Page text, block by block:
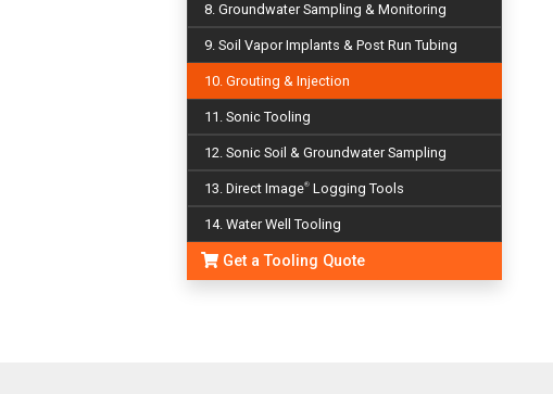
8. Groundwater Sampling & Monitoring
9. Soil Vapor Implants & Post Run Tubing
10. Grouting & Injection
11. Sonic Tooling
12. Sonic Soil & Groundwater Sampling
13. Direct Image® Logging Tools
14. Water Well Tooling
Get a Tooling Quote